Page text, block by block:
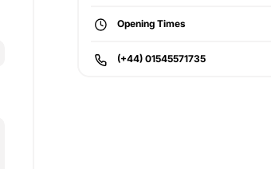
Opening Times
(+44) 01545571735